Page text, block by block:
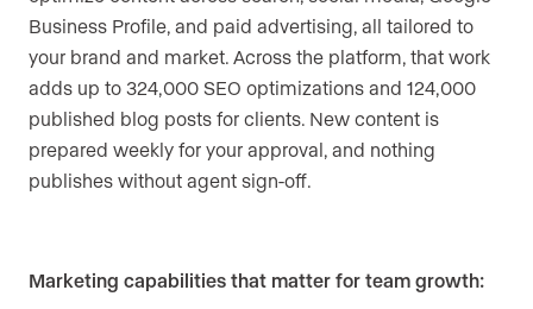
Business Profile, and paid advertising, all tailored to
your brand and market. Across the platform, that work
adds up to 324,000 SEO optimizations and 124,000
published blog posts for clients. New content is
prepared weekly for your approval, and nothing
publishes without agent sign-off.
Marketing capabilities that matter for team growth: